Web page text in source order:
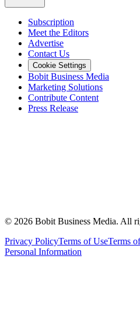
Subscription
Meet the Editors
Advertise
Contact Us
Cookie Settings
Bobit Business Media
Marketing Solutions
Contribute Content
Press Release
© 2026 Bobit Business Media. All
Privacy PolicyTerms of UseTerms
Personal Information